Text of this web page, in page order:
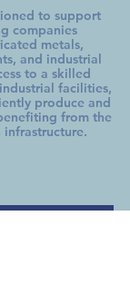
to support
companies
metals,
and industrial
to a skilled
facilities,
produce and
from the
infrastructure.